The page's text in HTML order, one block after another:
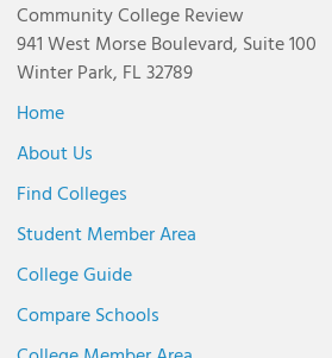
Community College Review
941 West Morse Boulevard, Suite 100
Winter Park, FL 32789
Home
About Us
Find Colleges
Student Member Area
College Guide
Compare Schools